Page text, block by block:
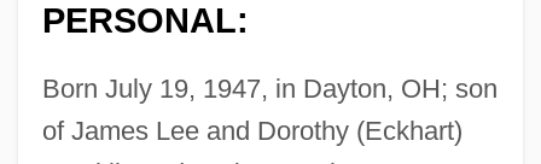
PERSONAL:
Born July 19, 1947, in Dayton, OH; son
of James Lee and Dorothy (Eckhart)